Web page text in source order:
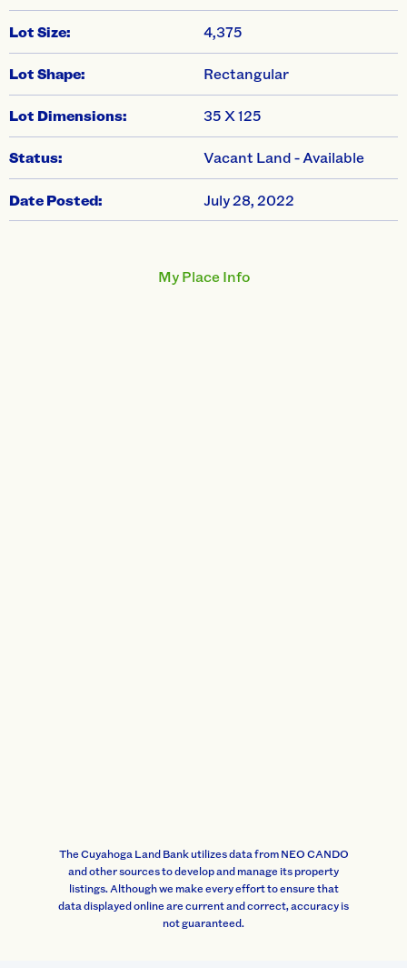
Lot Size: 4,375
Lot Shape: Rectangular
Lot Dimensions: 35 X 125
Status: Vacant Land - Available
Date Posted: July 28, 2022
My Place Info
The Cuyahoga Land Bank utilizes data from NEO CANDO
and other sources to develop and manage its property
listings. Although we make every effort to ensure that
data displayed online are current and correct, accuracy is
not guaranteed.